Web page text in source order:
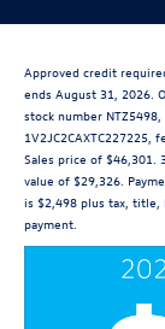
Approved credit
ends August 31, 2026.
stock number
Sales price of $46,301.
value of $29,326.
is $2,498 plus tax, title,
payment.